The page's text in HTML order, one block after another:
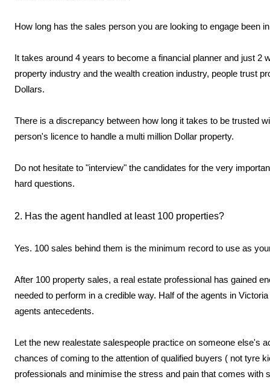
How long has the sales person you are looking to engage been
It takes around 4 years to become a financial planner and just 2
property industry and the wealth creation industry, people trust
Dollars.
There is a discrepancy between how long it takes to be trusted
person's licence to handle a multi million Dollar property.
Do not hesitate to "interview" the candidates for the very
hard questions.
2. Has the agent handled at least 100 properties?
Yes. 100 sales behind them is the minimum record to use as
After 100 property sales, a real estate professional has gained
needed to perform in a credible way. Half of the agents in
agents antecedents.
Let the new realestate salespeople practice on someone else's
chances of coming to the attention of qualified buyers ( not tyre
professionals and minimise the stress and pain that comes with